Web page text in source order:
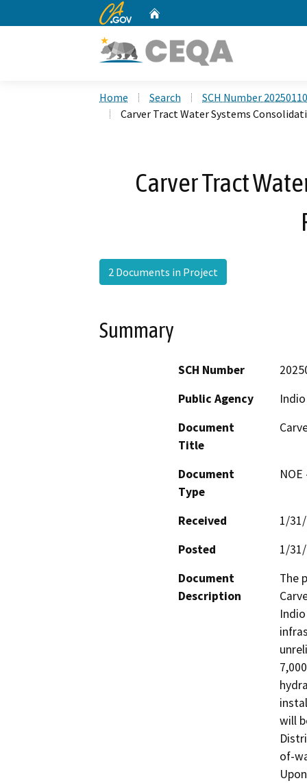
CA.gov
Home Search
SCH Number
Carver Tract Water Systems
Carver Tract
2 Documents in Project
Summary
SCH Number
Public Agency
Document
Title
Document
Type
Received
1/
Posted
1/
Document
Description
The
will
of-